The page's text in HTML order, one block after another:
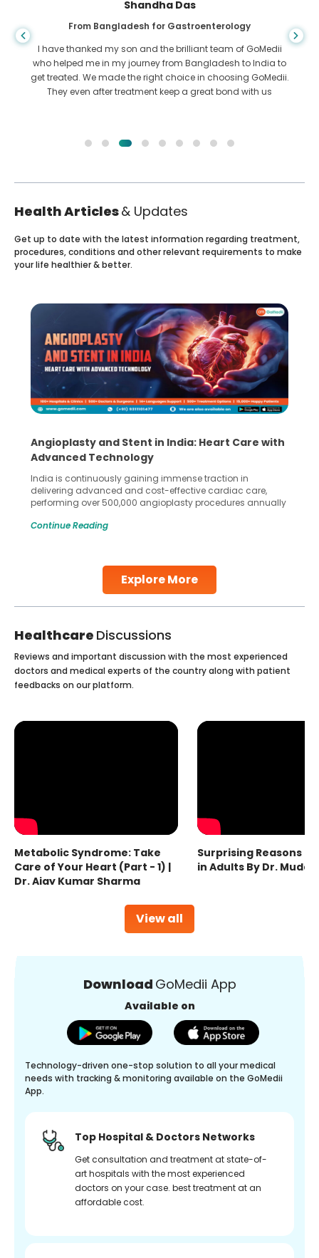
Shandha Das
From Bangladesh for Gastroenterology
I have thanked my son and the brilliant team of GoMedii
who helped me in my journey from Bangladesh to India to
get treated. We made the right choice in choosing GoMedii.
They even after treatment keep a great bond with us
Health Articles& Updates
Explore More
Get up to date with the latest information regarding treatment,
procedures, conditions and other relevant requirements to make
your life healthier & better.
Angioplasty and Stent in India: Heart Care with
Advanced Technology
India is continuously gaining immense traction in
delivering advanced and cost-effective cardiac care,
performing over 500,000 angioplasty procedures annually
globe are searching for treatments like angioplasty and
Studies, such as one published
Continue Reading
Healthcare Discussions
View all
Reviews and important discussion with the most experienced
doctors and medical experts of the country along with patient
feedbacks on our platform.
Metabolic Syndrome: Take
Care of Your Heart (Part - 1) |
Dr. Ajay Kumar Sharma
Surprising Reasons
in Adults By Dr.
Download GoMedii App
Available on
Technology-driven one-stop solution to all your medical
needs with tracking & monitoring available on the GoMedii
App.
Top Hospital & Doctors Networks
Get consultation and treatment at state-of-
art hospitals with the most experienced
doctors on your case. best treatment at an
affordable cost.